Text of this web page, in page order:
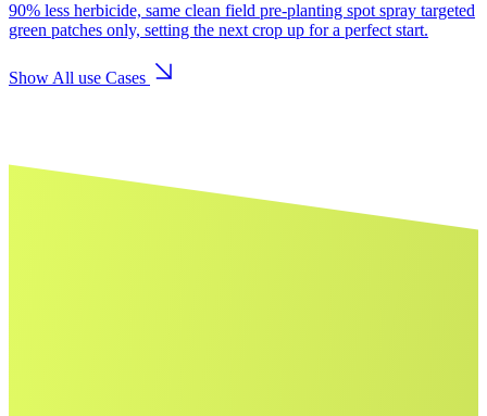
90% less herbicide, same clean field pre-planting spot spray targeted
green patches only, setting the next crop up for a perfect start.
Show All use Cases